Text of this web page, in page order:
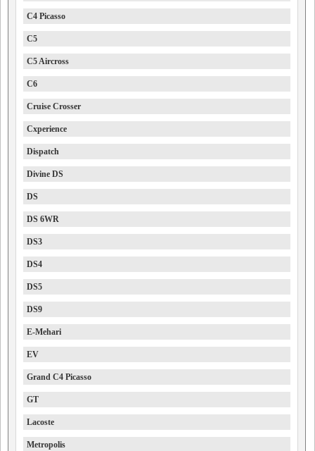
C4 Picasso
C5
C5 Aircross
C6
Cruise Crosser
Cxperience
Dispatch
Divine DS
DS
DS 6WR
DS3
DS4
DS5
DS9
E-Mehari
EV
Grand C4 Picasso
GT
Lacoste
Metropolis